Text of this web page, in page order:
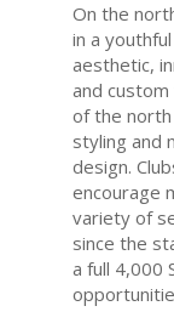
On the
in a
aesthetic,
and
of the
styling and
design.
encourage
variety of
since the
a full 4,000